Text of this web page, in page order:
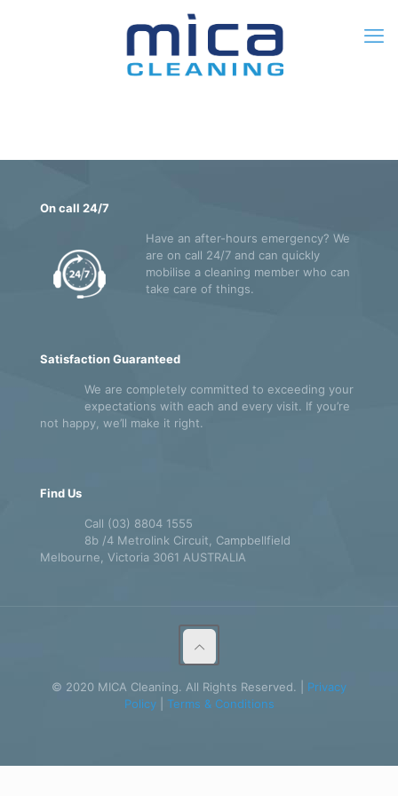
On call 24/7
Have an after-hours emergency? We
are on call 24/7 and can quickly
mobilise a cleaning member who can
take care of things.
Satisfaction Guaranteed
We are completely committed to exceeding your
expectations with each and every visit. If you’re
not happy, we’ll make it right.
Find Us
Call (03) 8804 1555
8b /4 Metrolink Circuit, Campbellfield
Melbourne, Victoria 3061 AUSTRALIA
© 2020 MICA Cleaning. All Rights Reserved. | Privacy
Policy| Terms & Conditions